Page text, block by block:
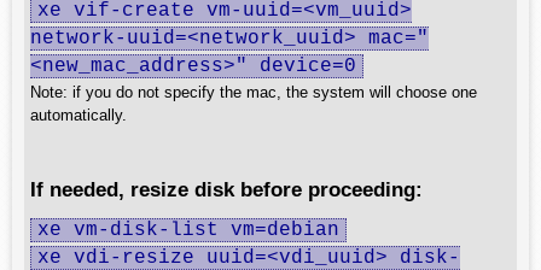
xe vif-create vm-uuid=<vm_uuid>
network-uuid=<network_uuid> mac="
<new_mac_address>" device=0
Note: if you do not specify the mac, the system will choose one
automatically.
If needed, resize disk before proceeding:
xe vm-disk-list vm=debian
xe vdi-resize uuid=<vdi_uuid> disk-